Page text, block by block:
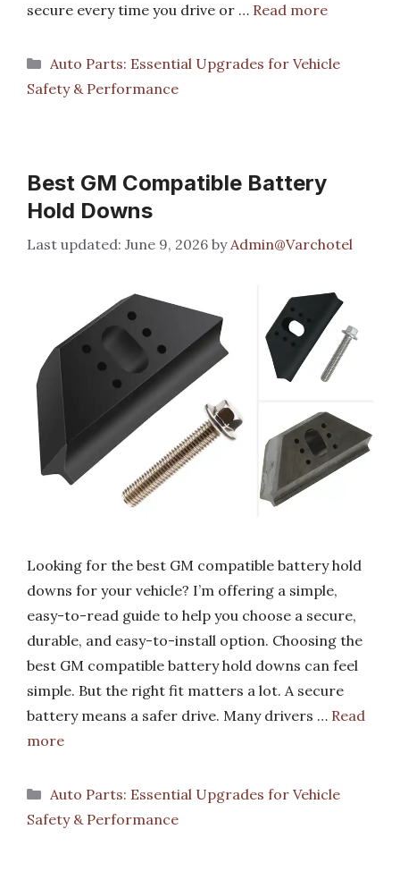
secure every time you drive or … Read more
Categories
Auto Parts: Essential Upgrades for Vehicle
Safety & Performance
Best GM Compatible Battery
Hold Downs
June 9, 2026 byAdmin@Varchotel
Looking for the best GM compatible battery hold
downs for your vehicle? I’m offering a simple,
easy-to-read guide to help you choose a secure,
durable, and easy-to-install option. Choosing the
best GM compatible battery hold downs can feel
simple. But the right fit matters a lot. A secure
battery means a safer drive. Many drivers … Read
more
Categories
Auto Parts: Essential Upgrades for Vehicle
Safety & Performance